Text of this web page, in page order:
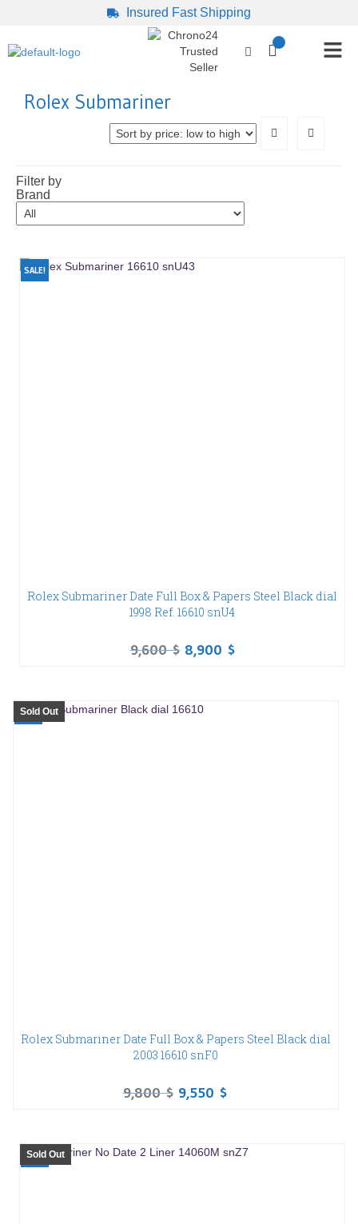
Insured Fast Shipping
Rolex Submariner
Filter by
Brand
SALE!
Rolex Submariner Date Full Box & Papers Steel Black dial
1998 Ref. 16610 snU4
9,600$ 8,900 $
SALE!
Sold Out
Rolex Submariner Date Full Box & Papers Steel Black dial
2003 16610 snF0
9,800$ 9,550 $
SALE!
Sold Out